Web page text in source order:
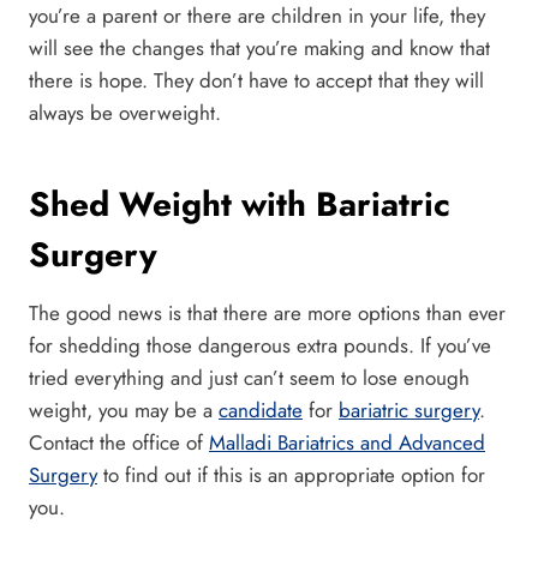
you’re a parent or there are children in your life, they
will see the changes that you’re making and know that
there is hope. They don’t have to accept that they will
always be overweight.
Shed Weight with Bariatric
Surgery
The good news is that there are more options than ever
for shedding those dangerous extra pounds. If you’ve
tried everything and just can’t seem to lose enough
weight, you may be a candidate for bariatric surgery.
Contact the office of Malladi Bariatrics and Advanced
Surgeryto find out if this is an appropriate option for
you.